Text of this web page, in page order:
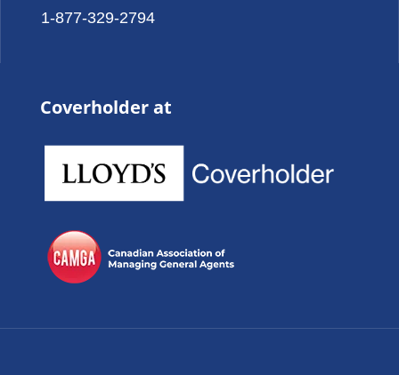
1-877-329-2794
Coverholder at